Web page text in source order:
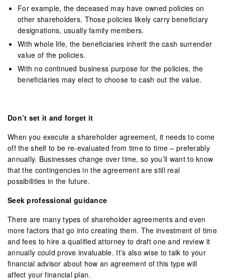
For example, the deceased may have owned policies on
other shareholders. Those policies likely carry beneficiary
designations, usually family members.
With whole life, the beneficiaries inherit the cash surrender
value of the policies.
With no continued business purpose for the policies, the
beneficiaries may elect to choose to cash out the value.
Don’t set it and forget it
When you execute a shareholder agreement, it needs to come
off the shelf to be re-evaluated from time to time – preferably
annually. Businesses change over time, so you’ll want to know
that the contingencies in the agreement are still real
possibilities in the future.
Seek professional guidance
There are many types of shareholder agreements and even
more factors that go into creating them. The investment of time
and fees to hire a qualified attorney to draft one and review it
annually could prove invaluable. It’s also wise to talk to your
financial advisor about how an agreement of this type will
affect your financial plan.